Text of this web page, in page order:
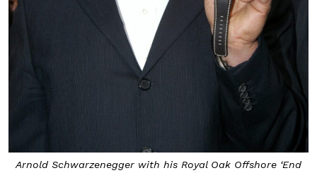
Arnold Schwarzenegger with his Royal Oak Offshore ‘End